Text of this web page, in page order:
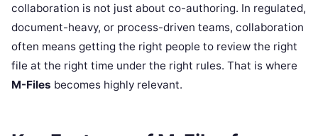
collaboration is not just about co-authoring. In regulated,
document-heavy, or process-driven teams, collaboration
often means getting the right people to review the right
file at the right time under the right rules. That is where
M-Files becomes highly relevant.